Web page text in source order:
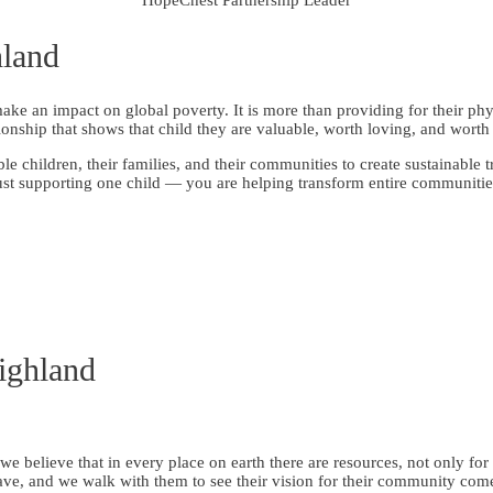
an impact on global poverty. It is more than providing for their
that shows that child they are valuable, worth loving, and
children, their families, and their communities to create
supporting one child — you are helping transform entire
believe that in every place on earth there are resources, not only
and we walk with them to see their vision for their community